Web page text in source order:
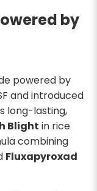
by
powered by
and introduced
long-lasting,
Blight in rice
combining
Fluxapyroxad